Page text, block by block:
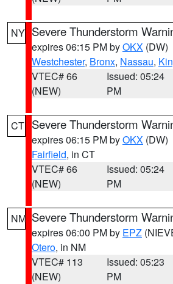
NY Severe Thunderstorm
expires 06:15 PM byOKX (DW)
Westchester, Bronx, Nassau,
VTEC# 66
(NEW)
Issued: 05:24
PM
CT Severe Thunderstorm
expires 06:15 PM byOKX (DW)
Fairfield, in CT
VTEC# 66
(NEW)
Issued: 05:24
PM
NM Severe Thunderstorm
expires 06:00 PM by EPZ
Otero, in NM
VTEC# 113
(NEW)
Issued: 05:23
PM